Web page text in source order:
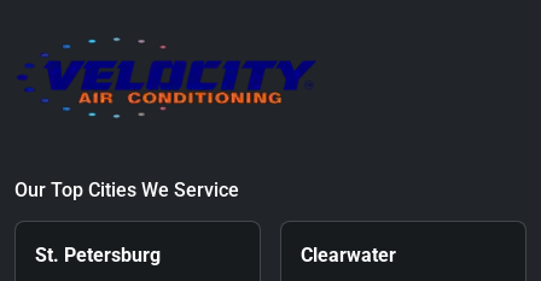
Our Top Cities We Service
St. Petersburg Clearwater